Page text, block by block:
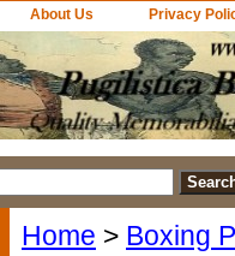
About Us Privacy
Home > Boxing